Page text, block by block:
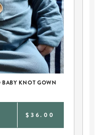
KNOT GOWN
$36.00